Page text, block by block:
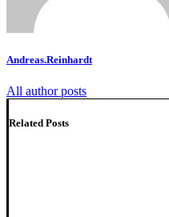
Andreas.Reinhardt
All author posts
Related Posts